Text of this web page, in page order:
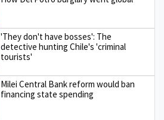
'They don't have bosses': The
detective hunting Chile's 'criminal
tourists'
Milei Central Bank reform would ban
financing state spending